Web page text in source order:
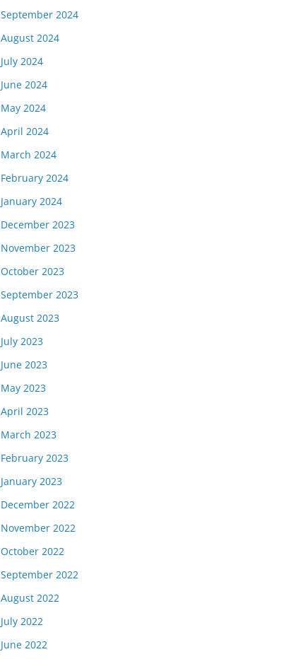
September 2024
August 2024
July 2024
June 2024
May 2024
April 2024
March 2024
February 2024
January 2024
December 2023
November 2023
October 2023
September 2023
August 2023
July 2023
June 2023
May 2023
April 2023
March 2023
February 2023
January 2023
December 2022
November 2022
October 2022
September 2022
August 2022
July 2022
June 2022